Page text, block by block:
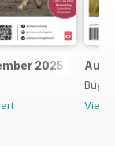
2025
Buy
View